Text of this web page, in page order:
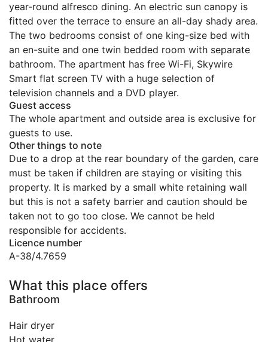
year-round alfresco dining. An electric sun canopy is
fitted over the terrace to ensure an all-day shady area.
The two bedrooms consist of one king-size bed with
an en-suite and one twin bedded room with separate
bathroom. The apartment has free Wi-Fi, Skywire
Smart flat screen TV with a huge selection of
television channels and a DVD player.
Guest access
The whole apartment and outside area is exclusive for
guests to use.
Other things to note
Due to a drop at the rear boundary of the garden, care
must be taken if children are staying or visiting this
property. It is marked by a small white retaining wall
but this is not a safety barrier and caution should be
taken not to go too close. We cannot be held
responsible for accidents.
Licence number
A-38/4.7659
What this place offers
Bathroom
Hair dryer
Hot water